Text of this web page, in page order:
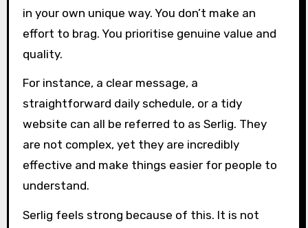
in your own unique way. You don’t make an
effort to brag. You prioritise genuine value and
quality.
For instance, a clear message, a
straightforward daily schedule, or a tidy
website can all be referred to as Serlig. They
are not complex, yet they are incredibly
effective and make things easier for people to
understand.
Serlig feels strong because of this. It is not